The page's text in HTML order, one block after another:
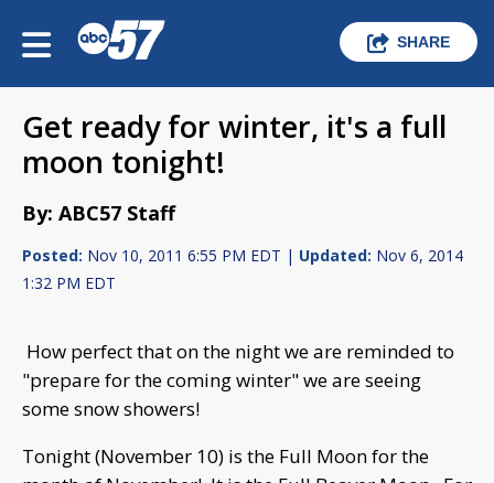
SHARE
Get ready for winter, it's a full
moon tonight!
By: ABC57 Staff
Posted: Nov 10, 2011 6:55 PM EDT | Updated: Nov 6, 2014
1:32 PM EDT
How perfect that on the night we are reminded to
"prepare for the coming winter" we are seeing
some snow showers!
Tonight (November 10) is the Full Moon for the